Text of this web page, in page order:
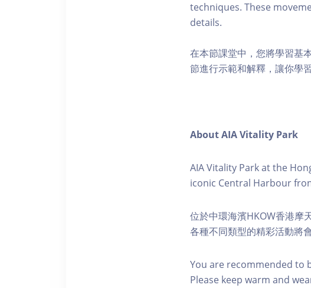
techniques. These
details.
在本節課堂中，您將學習基
節進行示範和解釋，讓你學
About AIA Vitality Park
AIA Vitality Park at the
iconic Central Harbour
位於中環海濱HKOW香港摩
各種不同類型的精彩活動將
You are recommended to
Please keep warm and